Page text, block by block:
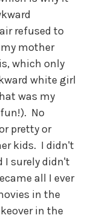
refused to
mother
which only
white girl
was my
No
pretty or
kids. I didn't
surely didn't
all I ever
in the
in the